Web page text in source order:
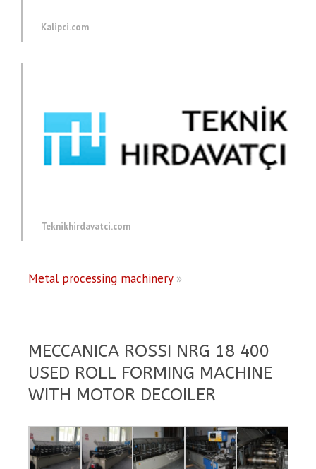
Kalipci.com
Teknikhirdavatci.com
Metal processing machinery»
MECCANICA ROSSI NRG 18 400
USED ROLL FORMING MACHINE
WITH MOTOR DECOILER